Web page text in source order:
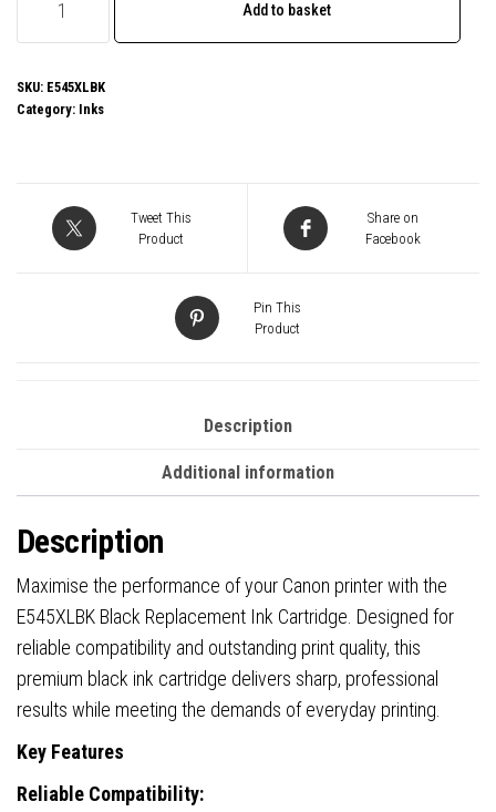
Compatible
Black
quantity
Add to basket
SKU: E545XLBK
Category: Inks
Tweet This
Product
Share on
Facebook
Pin This
Product
Description
Additional information
Description
Maximise the performance of your Canon printer with the
E545XLBK Black Replacement Ink Cartridge. Designed for
reliable compatibility and outstanding print quality, this
premium black ink cartridge delivers sharp, professional
results while meeting the demands of everyday printing.
Key Features
Reliable Compatibility: